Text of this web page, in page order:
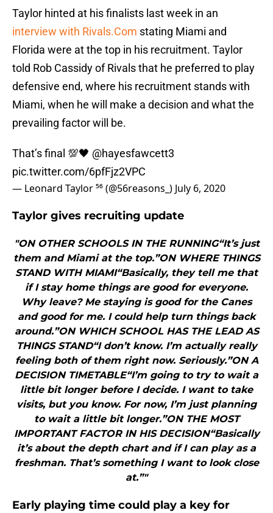
Taylor hinted at his finalists last week in an
interview with Rivals.Com stating Miami and
Florida were at the top in his recruitment. Taylor
told Rob Cassidy of Rivals that he preferred to play
defensive end, where his recruitment stands with
Miami, when he will make a decision and what the
prevailing factor will be.
That’s final 💯🖤 @hayesfawcett3
pic.twitter.com/6pfFjz2VPC
— Leonard Taylor ⁵⁶ (@56reasons_) July 6, 2020
Taylor gives recruiting update
"ON OTHER SCHOOLS IN THE RUNNING“It’s just
them and Miami at the top.”ON WHERE THINGS
STAND WITH MIAMI“Basically, they tell me that
if I stay home things are good for everyone.
Why leave? Me staying is good for the Canes
and good for me. I could help turn things back
around.”ON WHICH SCHOOL HAS THE LEAD AS
THINGS STAND“I don’t know. I’m actually really
feeling both of them right now. Seriously.”ON A
DECISION TIMETABLE“I’m going to try to wait a
little bit longer before I decide. I want to take
visits, but you know. For now, I’m just planning
to wait a little bit longer.”ON THE MOST
IMPORTANT FACTOR IN HIS DECISION“Basically
it’s about the depth chart and if I can play as a
freshman. That’s something I want to look close
at.”"
Early playing time could play a key for